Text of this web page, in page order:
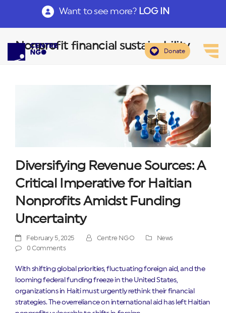
Want to see more? LOG IN
Donate
Nonprofit financial sustainability
Diversifying Revenue Sources: A
Critical Imperative for Haitian
Nonprofits Amidst Funding
Uncertainty
February 5, 2025 Centre NGO
News
0 Comments
With shifting global priorities, fluctuating foreign aid, and the
looming federal funding freeze in the United States,
organizations in Haiti must urgently rethink their financial
strategies. The overreliance on international aid has left Haitian